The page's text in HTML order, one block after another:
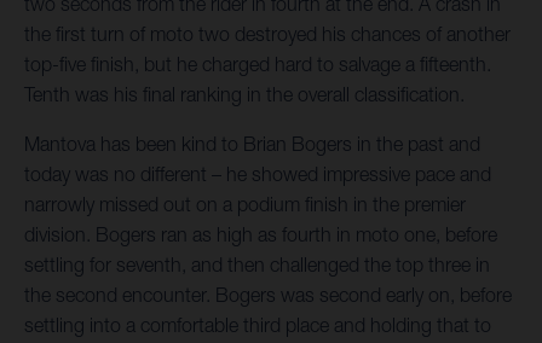
the first turn of moto two destroyed his chances of another
top-five finish, but he charged hard to salvage a fifteenth.
Tenth was his final ranking in the overall classification.
Mantova has been kind to Brian Bogers in the past and
today was no different – he showed impressive pace and
narrowly missed out on a podium finish in the premier
division. Bogers ran as high as fourth in moto one, before
settling for seventh, and then challenged the top three in
the second encounter. Bogers was second early on, before
settling into a comfortable third place and holding that to